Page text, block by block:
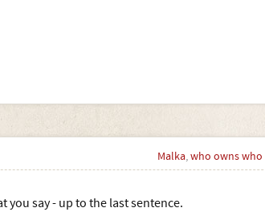
Malka,who owns who
you say - up to the last sentence.